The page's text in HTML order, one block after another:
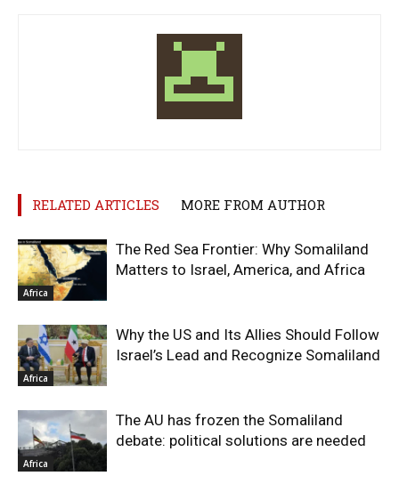
RELATED ARTICLES MORE FROM AUTHOR
Africa
The Red Sea Frontier: Why Somaliland
Matters to Israel, America, and Africa
Africa
Why the US and Its Allies Should Follow
Israel’s Lead and Recognize Somaliland
Africa
The AU has frozen the Somaliland
debate: political solutions are needed